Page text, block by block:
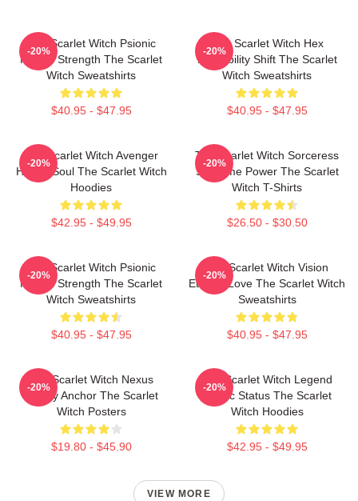
The Scarlet Witch Psionic
Mental Strength The Scarlet
Witch Sweatshirts
$40.95 - $47.95
-20%
The Scarlet Witch Hex
Probability Shift The Scarlet
Witch Sweatshirts
$40.95 - $47.95
-20%
The Scarlet Witch Avenger
Heroic Soul The Scarlet Witch
Hoodies
$42.95 - $49.95
-20%
The Scarlet Witch Sorceress
Supreme Power The Scarlet
Witch T-Shirts
$26.50 - $30.50
-20%
The Scarlet Witch Psionic
Mental Strength The Scarlet
Witch Sweatshirts
$40.95 - $47.95
-20%
The Scarlet Witch Vision
Eternal Love The Scarlet Witch
Sweatshirts
$40.95 - $47.95
-20%
The Scarlet Witch Nexus
Reality Anchor The Scarlet
Witch Posters
$19.80 - $45.90
-20%
The Scarlet Witch Legend
Mythic Status The Scarlet
Witch Hoodies
$42.95 - $49.95
-20%
VIEW MORE